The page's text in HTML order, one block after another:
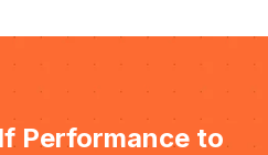
Performance to